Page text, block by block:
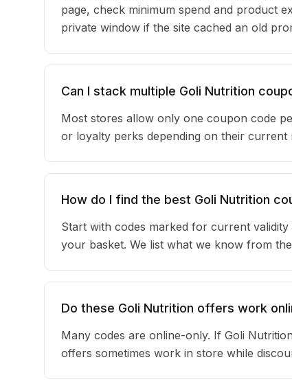
page, check minimum spend and product
private window if the site cached an old
Can I stack multiple Goli Nutrition
Most stores allow only one coupon code
or loyalty perks depending on their
How do I find the best Goli Nutrition
Start with codes marked for current
your basket. We list what we know from
Do these Goli Nutrition offers work
Many codes are online-only. If Goli
offers sometimes work in store while